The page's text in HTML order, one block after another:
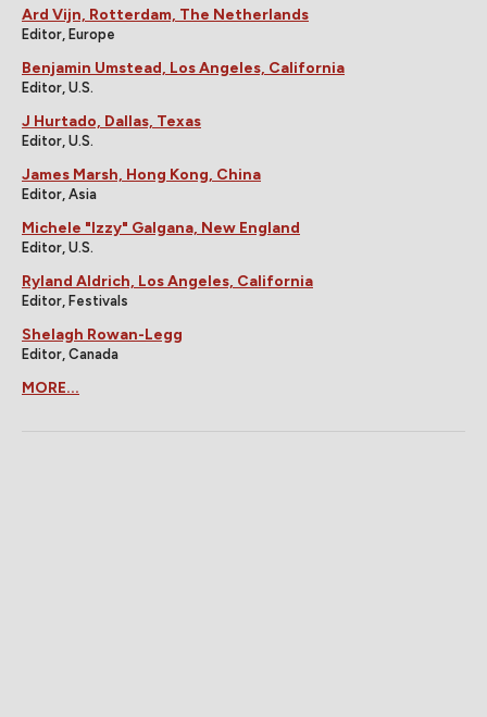
Ard Vijn, Rotterdam, The Netherlands
Editor, Europe
Benjamin Umstead, Los Angeles, California
Editor, U.S.
J Hurtado, Dallas, Texas
Editor, U.S.
James Marsh, Hong Kong, China
Editor, Asia
Michele "Izzy" Galgana, New England
Editor, U.S.
Ryland Aldrich, Los Angeles, California
Editor, Festivals
Shelagh Rowan-Legg
Editor, Canada
MORE...